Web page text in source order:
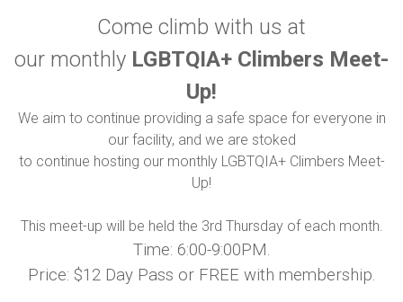
Come climb with us at
our monthly LGBTQIA+ Climbers Meet-
Up!
We aim to continue providing a safe space for everyone in
our facility, and we are stoked
to continue hosting our monthly LGBTQIA+ Climbers Meet-
Up!
This meet-up will be held the 3rd Thursday of each month.
Time: 6:00-9:00PM.
Price: $12 Day Pass or FREE with membership.